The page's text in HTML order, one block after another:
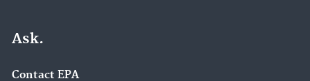
Ask.
Contact EPA